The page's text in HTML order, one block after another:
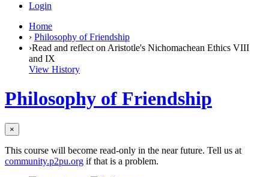
Login
Home
› Philosophy of Friendship
›Read and reflect on Aristotle's Nichomachean Ethics VIII
and IX
View History
Philosophy of Friendship
×
This course will become read-only in the near future. Tell us at
community.p2pu.org if that is a problem.